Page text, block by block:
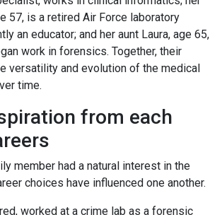
57, is a retired Air Force laboratory
an educator; and her aunt Laura, age 65,
work in forensics. Together, their
versatility and evolution of the medical
time.
from each
member had a natural interest in the
choices have influenced one another.
worked at a crime lab as a forensic